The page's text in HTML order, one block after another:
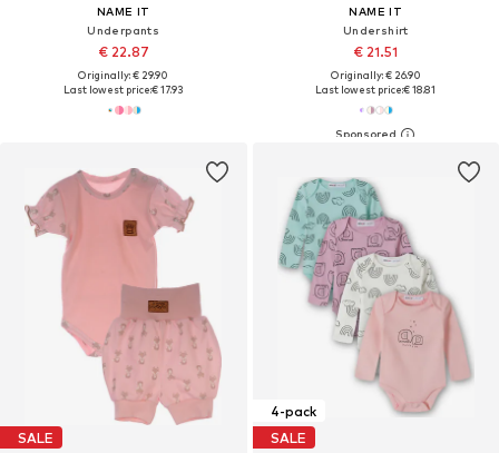
NAME IT
Underpants
€ 22.87
Originally: € 29.90
Last lowest price:€ 17.93
NAME IT
Undershirt
€ 21.51
Originally: € 26.90
Last lowest price:€ 18.81
SALE
4-pack
SALE